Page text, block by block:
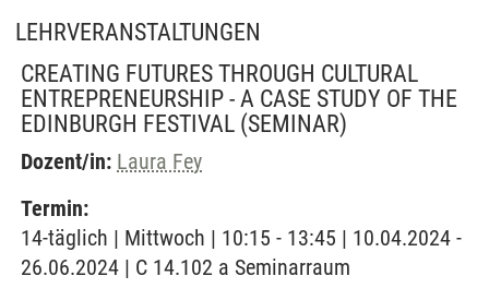
LEHRVERANSTALTUNGEN
CREATING FUTURES THROUGH CULTURAL
ENTREPRENEURSHIP - A CASE STUDY OF THE
EDINBURGH FESTIVAL (SEMINAR)
Dozent/in: Laura Fey
Termin:
14-täglich | Mittwoch | 10:15 - 13:45 | 10.04.2024 -
26.06.2024 | C 14.102 a Seminarraum